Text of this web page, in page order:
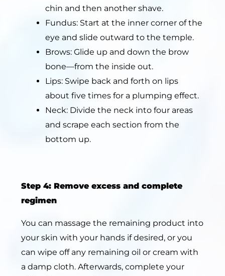
chin and then another shave.
Fundus: Start at the inner corner of the
eye and slide outward to the temple.
Brows: Glide up and down the brow
bone—from the inside out.
Lips: Swipe back and forth on lips
about five times for a plumping effect.
Neck: Divide the neck into four areas
and scrape each section from the
bottom up.
Step 4: Remove excess and complete
regimen
You can massage the remaining product into
your skin with your hands if desired, or you
can wipe off any remaining oil or cream with
a damp cloth. Afterwards, complete your